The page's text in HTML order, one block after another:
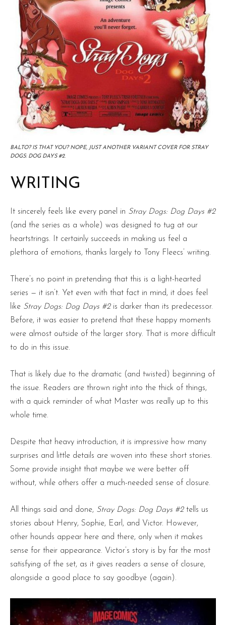
BALTO? IS THAT YOU? NOPE, JUST ANOTHER VARIANT COVER FOR STRAY
DOGS: DOG DAYS #2.
WRITING
It sincerely feels like every panel in Stray Dogs: Dog Days #2
(and the series as a whole) was designed to tug at our
heartstrings. It certainly succeeds in making us feel a
plethora of emotions, thanks largely to Tony Fleecs’ writing.
There’s no point in pretending that this is a light-hearted
series — it isn’t. Yet even with that fact in mind, it does feel
like Stray Dogs: Dog Days #2is darker than its predecessor.
Before, it was easier to pretend that these happy moments
were almost outside of the larger story. That is more difficult
to do in this issue.
That is likely due to the dramatic (and twisted) beginning of
the issue. Readers are thrown right into the thick of things,
with a quick reminder of what Master was really up to this
whole time.
Despite that heavy introduction, it is impressive how many
surprises and little details are woven into these short stories.
Some provide insight that maybe we were better off
without, while others offer a much-needed sense of closure.
All things said and done, Stray Dogs: Dog Days #2tells us
stories about Henry, Sophie, Earl, and Victor. However,
other hounds appear here and there, only when it makes
sense for their appearance. Victor’s story is by far the most
satisfying of the set, as it gives readers a sense of closure,
alongside a good place to say goodbye (again).